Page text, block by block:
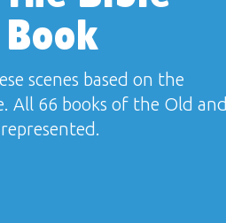
scenes based on the
All 66 books of the Old and